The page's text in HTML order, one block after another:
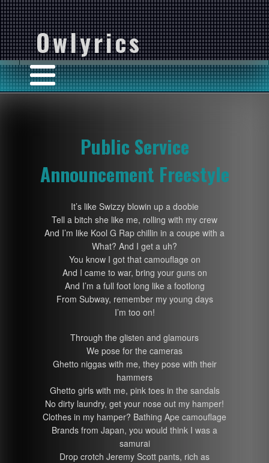
Owlyrics
Public Service
Announcement Freestyle
It’s like Swizzy blowin up a doobie
Tell a bitch she like me, rolling with my crew
And I’m like Kool G Rap chillin in a coupe with a
What? And I get a uh?
You know I got that camouflage on
And I came to war, bring your guns on
And I’m a full foot long like a footlong
From Subway, remember my young days
I’m too on!
Through the glisten and glamours
We pose for the cameras
Ghetto niggas with me, they pose with their
hammers
Ghetto girls with me, pink toes in the sandals
No dirty laundry, get your nose out my hamper!
Clothes in my hamper? Bathing Ape camouflage
Brands from Japan, you would think I was a
samurai
Drop crotch Jeremy Scott pants, rich as